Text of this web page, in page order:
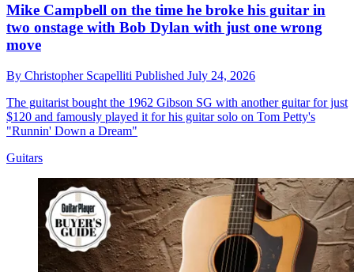
Mike Campbell on the time he broke his guitar in
two onstage with Bob Dylan with just one wrong
move
By Christopher Scapelliti Published July 24, 2026
The guitarist bought the 1962 Gibson SG with another guitar for just
$120 and famously played it for his guitar solo on Tom Petty's
"Runnin' Down a Dream"
Guitars